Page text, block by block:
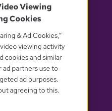
Viewing
Cookies
& Ad Cookies,”
viewing activity
cookies and similar
partners use to
ad purposes.
agreeing to this.